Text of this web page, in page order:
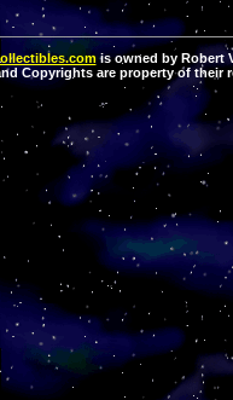
is owned by Robert
Copyrights are property of their